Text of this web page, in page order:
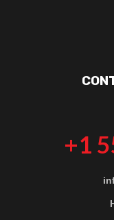
+1